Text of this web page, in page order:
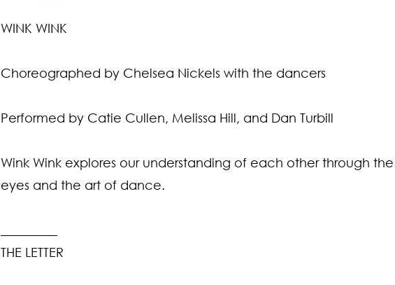
WINK WINK
Choreographed by Chelsea Nickels with the dancers
Performed by Catie Cullen, Melissa Hill, and Dan Turbill
Wink Wink explores our understanding of each other through
eyes and the art of dance.
THE LETTER